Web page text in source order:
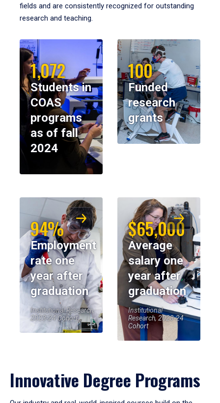
fields and are consistently recognized for outstanding
research and teaching.
1,072
Students in
COAS
programs
as of fall
2024
100
Funded
research
grants
94%
Employment
rate one
year after
graduation
Institutional Research,
2023-24 Cohort
$65,000
Average
salary one
year after
graduation
Institutional
Research, 2023-24
Cohort
Innovative Degree Programs